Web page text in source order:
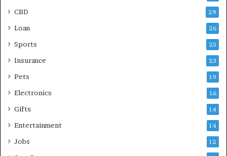
CBD 29
Loan 26
Sports 25
Insurance 23
Pets 19
Electronics 16
Gifts 14
Entertainment 14
Jobs 12